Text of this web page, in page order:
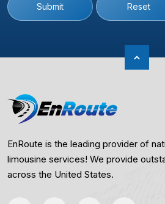
Submit Reset
EnRoute is the leading provider of
limousine services! We provide
across the United States.